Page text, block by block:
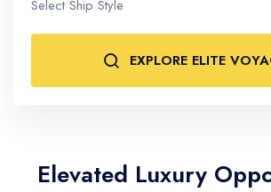
Asian & Exotic Ports
Singapore, Tokyo, Bali
Select Ship Style
EXPLORE ELITE
Elevated Luxury